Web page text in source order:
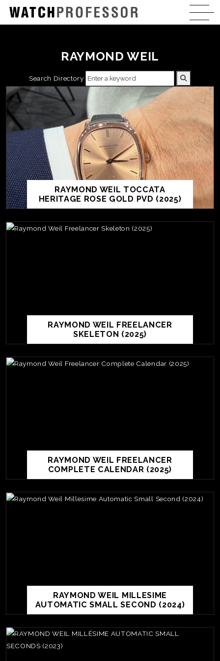
RAYMOND WEIL
Search Directory
RAYMOND WEIL TOCCATA
HERITAGE ROSE GOLD PVD (2025)
RAYMOND WEIL FREELANCER
SKELETON (2025)
RAYMOND WEIL FREELANCER
COMPLETE CALENDAR (2025)
RAYMOND WEIL MILLESIME
AUTOMATIC SMALL SECOND (2024)